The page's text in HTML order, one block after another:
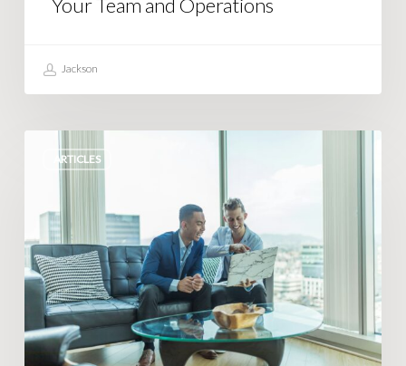
Your Team and Operations
Jackson
ARTICLES
Simple
Steps
Streamline
Complex
Business
Operations